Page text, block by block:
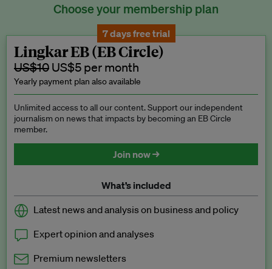
Choose your membership plan
7 days free trial
Lingkar EB (EB Circle)
US$10 US$5 per month
Yearly payment plan also available
Unlimited access to all our content. Support our independent
journalism on news that impacts by becoming an EB Circle
member.
Join now →
What’s included
Latest news and analysis on business and policy
Expert opinion and analyses
Premium newsletters